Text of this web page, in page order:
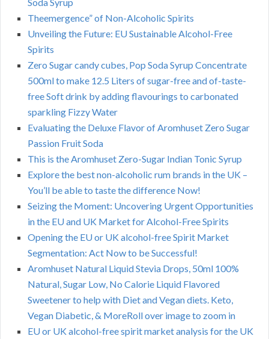
Theemergence” of Non-Alcoholic Spirits
Unveiling the Future: EU Sustainable Alcohol-Free
Spirits
Zero Sugar candy cubes, Pop Soda Syrup Concentrate
500ml to make 12.5 Liters of sugar-free and of-taste-
free Soft drink by adding flavourings to carbonated
sparkling Fizzy Water
Evaluating the Deluxe Flavor of Aromhuset Zero Sugar
Passion Fruit Soda
This is the Aromhuset Zero-Sugar Indian Tonic Syrup
Explore the best non-alcoholic rum brands in the UK –
You’ll be able to taste the difference Now!
Seizing the Moment: Uncovering Urgent Opportunities
in the EU and UK Market for Alcohol-Free Spirits
Opening the EU or UK alcohol-free Spirit Market
Segmentation: Act Now to be Successful!
Aromhuset Natural Liquid Stevia Drops, 50ml 100%
Natural, Sugar Low, No Calorie Liquid Flavored
Sweetener to help with Diet and Vegan diets. Keto,
Vegan Diabetic, & MoreRoll over image to zoom in
EU or UK alcohol-free spirit market analysis for the UK